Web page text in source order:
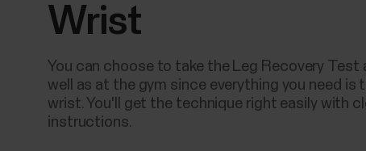
Wrist
You can choose to take the Leg Recovery Test
well as at the gym since everything you need is
wrist. You'll get the technique right easily with
instructions.